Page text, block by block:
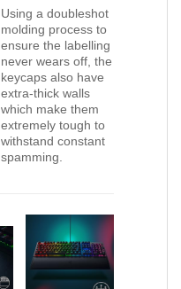
Using a doubleshot
molding process to
ensure the labelling
never wears off, the
keycaps also have
extra-thick walls
which make them
extremely tough to
withstand constant
spamming.